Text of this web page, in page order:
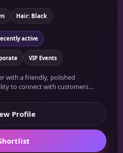
Hair: Black
active
VIP Events
with a friendly, polished
to connect with customers...
Profile